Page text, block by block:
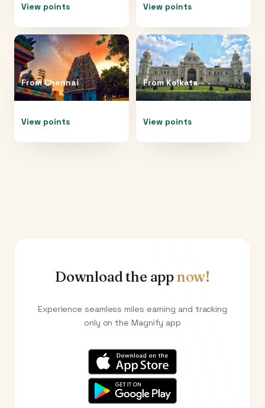
View points View points
FromChennai
View points
FromKolkata
View points
Download the appnow!
Experience seamless miles earning and tracking
only on the Magnify app